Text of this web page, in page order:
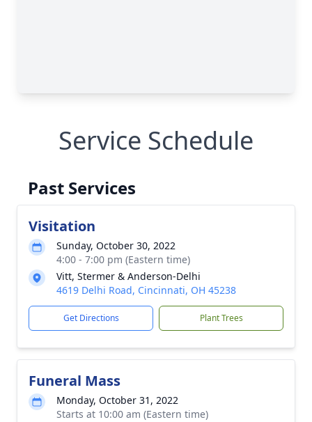
Service Schedule
Past Services
Visitation
Sunday, October 30, 2022
4:00 - 7:00 pm (Eastern time)
Vitt, Stermer & Anderson-Delhi
4619 Delhi Road, Cincinnati, OH 45238
Get Directions Plant Trees
Funeral Mass
Monday, October 31, 2022
Starts at 10:00 am (Eastern time)